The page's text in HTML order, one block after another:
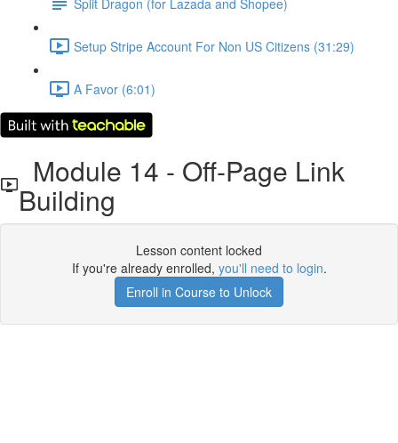
Setup Stripe Account For Non US Citizens (31:29)
A Favor (6:01)
Module 14 - Off-Page Link
Building
Lesson content locked
If you're already enrolled, you'll need to login.
Enroll in Course to Unlock